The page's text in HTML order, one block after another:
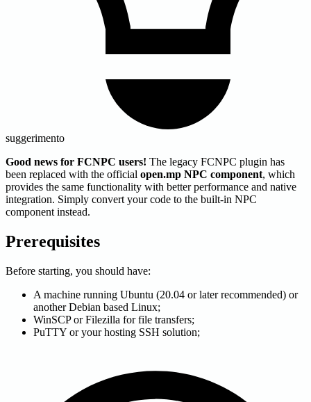
suggerimento
Good news for FCNPC users! The legacy FCNPC plugin has
been replaced with the official open.mp NPC component, which
provides the same functionality with better performance and native
integration. Simply convert your code to the built-in NPC
component instead.
Prerequisites
Before starting, you should have:
A machine running Ubuntu (20.04 or later recommended) or
another Debian based Linux;
WinSCP or Filezilla for file transfers;
PuTTY or your hosting SSH solution;